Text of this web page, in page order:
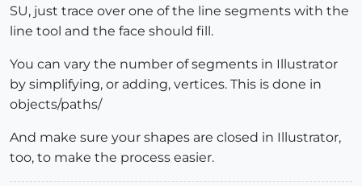
SU, just trace over one of the line segments with the
line tool and the face should fill.
You can vary the number of segments in Illustrator
by simplifying, or adding, vertices. This is done in
objects/paths/
And make sure your shapes are closed in Illustrator,
too, to make the process easier.